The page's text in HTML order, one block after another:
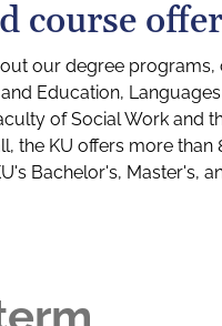
course
our degree
Education,
of Social Work
the KU offers more
Bachelor's, Master's,